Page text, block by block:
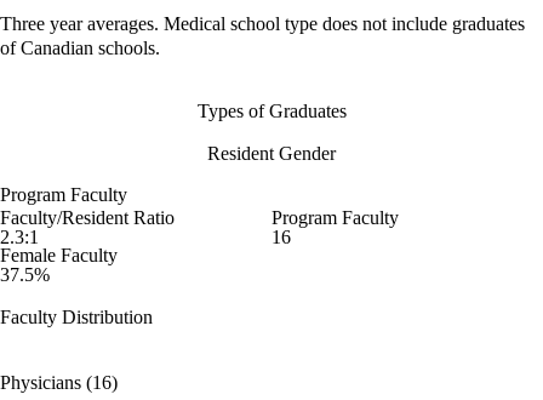
Three year averages. Medical school type does not include graduates
of Canadian schools.
Types of Graduates
Resident Gender
Program Faculty
Faculty/Resident Ratio
2.3:1
Program Faculty
16
Female Faculty
37.5%
Faculty Distribution
Physicians (16)